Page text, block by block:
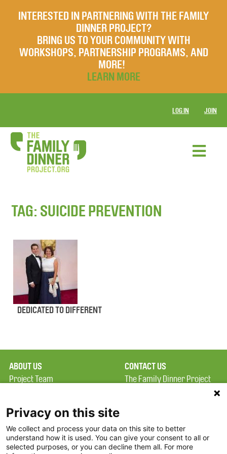
INTERESTED IN PARTNERING WITH THE FAMILY
DINNER PROJECT?
BRING US TO YOUR COMMUNITY WITH
WORKSHOPS, PARTNERSHIP PROGRAMS, AND
MORE!
LEARN MORE
LOG IN JOIN
TAG: SUICIDE PREVENTION
DEDICATED TO DIFFERENT
ABOUT US
Project Team
Terms of Use
FAQ
FDP in the News
CONTACT US
The Family Dinner Project
Constitution Road
Boston, MA 02129
Privacy on this site
We collect and process your data on this site to better
understand how it is used. You can give your consent to all or
selected purposes, or you can decline them all. For more